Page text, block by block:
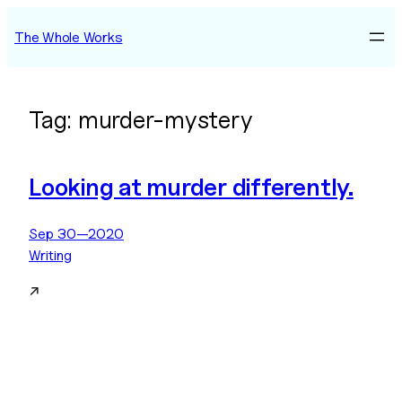
toThe Whole Works
Tag: murder-mystery
Looking at murder differently.
Sep 30—2020
Writing
↗